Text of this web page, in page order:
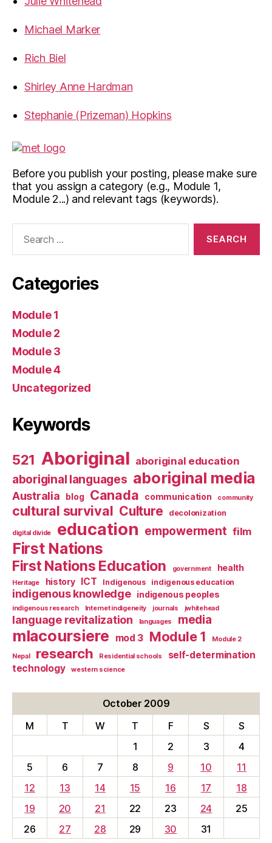
Michael Marker
Rich Biel
Shirley Anne Hardman
Stephanie (Prizeman) Hopkins
Before you publish your posting, please make sure
that you assign a category (e.g., Module 1,
Module 2...) and relevant tags (keywords).
Categories
Module 1
Module 2
Module 3
Module 4
Uncategorized
Keywords
521 Aboriginal aboriginal education
aboriginal languages aboriginal media
Australia blog Canada communication community
cultural survival Culture decolonization
digital divide education empowerment film
First Nations
First Nations Education government health
Heritage history ICT Indigenous indigenous education
indigenous knowledge indigenous peoples
indigenous research Internet indigeneity journals jwhitehead
language revitalization languages media
mlacoursiere mod 3 Module 1 Module 2
Nepal research Residential schools
self-determination
technology
western science
October 2009
M
T W T F S
S
1
2 3
4
5
6 7 8 9 10
11
12
13 14 15 16 17
18
19
20 21 22 23 24
25
26
27 28 29 30 31